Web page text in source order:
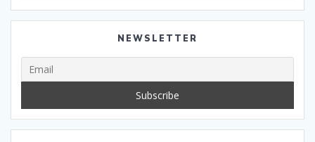
NEWSLETTER